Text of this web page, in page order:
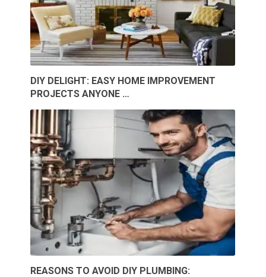
DIY DELIGHT: EASY HOME IMPROVEMENT
PROJECTS ANYONE …
REASONS TO AVOID DIY PLUMBING: